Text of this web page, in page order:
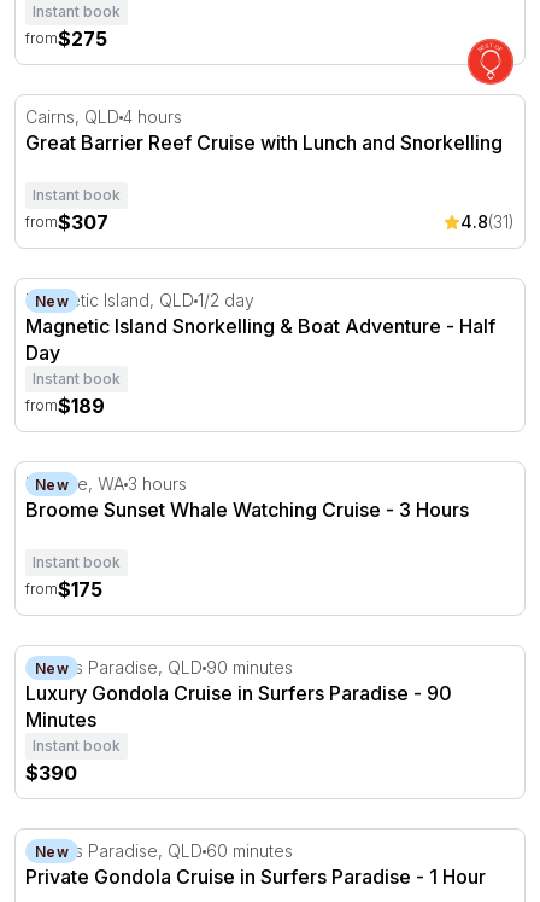
Instant book
from$275
Great Barrier Reef Cruise with Lunch and Snorkelling
Cairns, QLD 4 hours
Great Barrier Reef Cruise with Lunch and Snorkelling
Instant book
from$307 4.8(31)
Magnetic Island Snorkelling & Boat Adventure - Half Day
New
Magnetic Island, QLD 1/2 day
Magnetic Island Snorkelling & Boat Adventure - Half
Day
Instant book
from$189
Broome Sunset Whale Watching Cruise - 3 Hours
New
Broome, WA 3 hours
Broome Sunset Whale Watching Cruise - 3 Hours
Instant book
from$175
Luxury Gondola Cruise in Surfers Paradise - 90 Minutes
New
Surfers Paradise, QLD 90 minutes
Luxury Gondola Cruise in Surfers Paradise - 90
Minutes
Instant book
$390
Private Gondola Cruise in Surfers Paradise - 1 Hour
New
Surfers Paradise, QLD 60 minutes
Private Gondola Cruise in Surfers Paradise - 1 Hour